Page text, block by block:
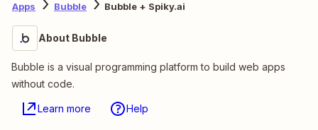
Apps Bubble Bubble + Spiky.ai
About Bubble
Bubble is a visual programming platform to build web apps
without code.
Learn more Help